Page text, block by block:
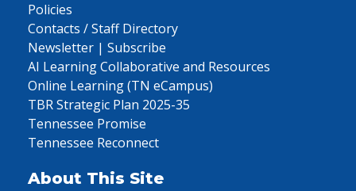
Policies
Contacts / Staff Directory
Newsletter | Subscribe
AI Learning Collaborative and Resources
Online Learning (TN eCampus)
TBR Strategic Plan 2025-35
Tennessee Promise
Tennessee Reconnect
About This Site